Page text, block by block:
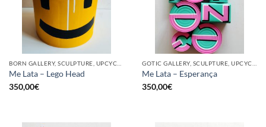
Me Lata – Lego Head
350,00€
Me Lata – Esperança
350,00€